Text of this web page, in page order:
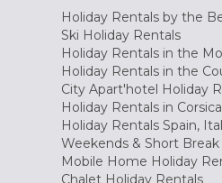
Holiday Rentals by the
Ski Holiday Rentals
Holiday Rentals in the
Holiday Rentals in the
City Apart'hotel Holiday
Holiday Rentals in Corsica
Holiday Rentals Spain,
Weekends & Short
Mobile Home Holiday
Chalet Holiday Rentals